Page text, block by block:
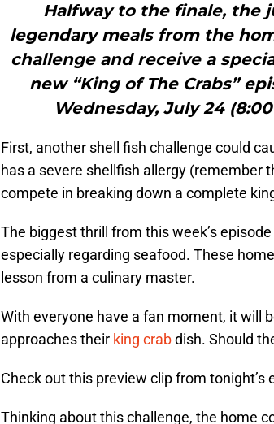
Halfway to the finale, the
legendary meals from the
challenge and receive a
new “King of The Crabs”
Wednesday, July 24
First, another shell fish challenge could
has a severe shellfish allergy (remember
compete in breaking down a complete
The biggest thrill from this week’s
especially regarding seafood. These
lesson from a culinary master.
With everyone have a fan moment, it will
approaches their king crabdish. Should
Check out this preview clip from tonight’s
Thinking about this challenge, the home